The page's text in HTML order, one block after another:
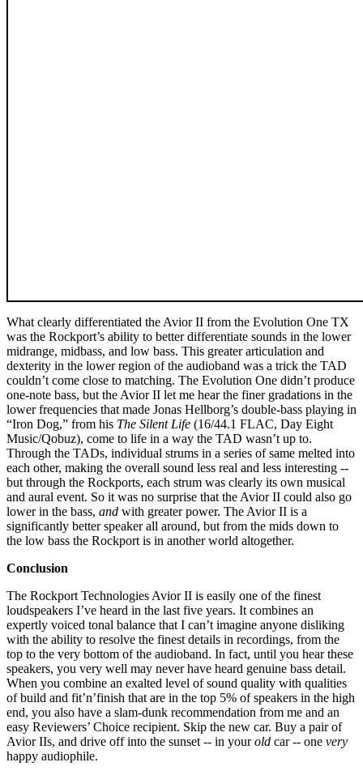
What clearly differentiated the Avior II from the Evolution One TX
was the Rockport’s ability to better differentiate sounds in the lower
midrange, midbass, and low bass. This greater articulation and
dexterity in the lower region of the audioband was a trick the TAD
couldn’t come close to matching. The Evolution One didn’t produce
one-note bass, but the Avior II let me hear the finer gradations in the
lower frequencies that made Jonas Hellborg’s double-bass playing in
“Iron Dog,” from his The Silent Life (16/44.1 FLAC, Day Eight
Music/Qobuz), come to life in a way the TAD wasn’t up to.
Through the TADs, individual strums in a series of same melted into
each other, making the overall sound less real and less interesting --
but through the Rockports, each strum was clearly its own musical
and aural event. So it was no surprise that the Avior II could also go
lower in the bass, and with greater power. The Avior II is a
significantly better speaker all around, but from the mids down to
the low bass the Rockport is in another world altogether.
Conclusion
The Rockport Technologies Avior II is easily one of the finest
loudspeakers I’ve heard in the last five years. It combines an
expertly voiced tonal balance that I can’t imagine anyone disliking
with the ability to resolve the finest details in recordings, from the
top to the very bottom of the audioband. In fact, until you hear these
speakers, you very well may never have heard genuine bass detail.
When you combine an exalted level of sound quality with qualities
of build and fit’n’finish that are in the top 5% of speakers in the high
end, you also have a slam-dunk recommendation from me and an
easy Reviewers’ Choice recipient. Skip the new car. Buy a pair of
Avior IIs, and drive off into the sunset -- in yourold car -- one very
happy audiophile.